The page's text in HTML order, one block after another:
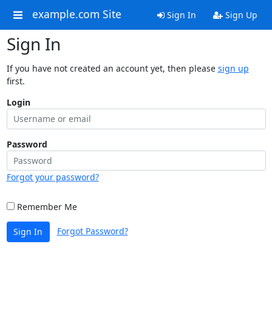
example.com Site Sign In Sign Up
Sign In
If you have not created an account yet, then please sign up
first.
Login
Password
Forgot your password?
Remember Me
Sign In Forgot Password?